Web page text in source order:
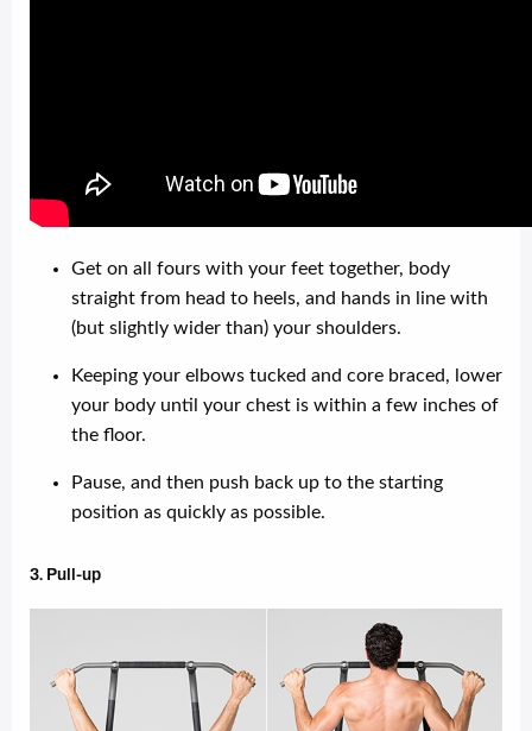
Get on all fours with your feet together, body
straight from head to heels, and hands in line with
(but slightly wider than) your shoulders.
Keeping your elbows tucked and core braced, lower
your body until your chest is within a few inches of
the floor.
Pause, and then push back up to the starting
position as quickly as possible.
3. Pull-up